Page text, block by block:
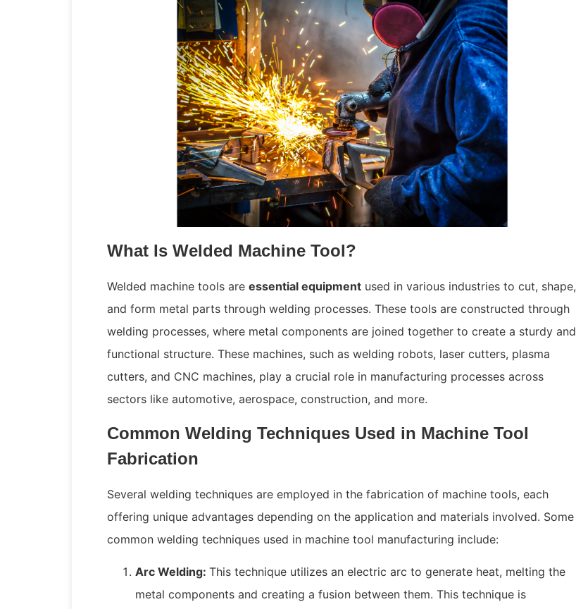
What Is Welded Machine Tool?
Welded machine tools are essential equipment used in various industries to cut, shape,
and form metal parts through welding processes. These tools are constructed through
welding processes, where metal components are joined together to create a sturdy and
functional structure. These machines, such as welding robots, laser cutters, plasma
cutters, and CNC machines, play a crucial role in manufacturing processes across
sectors like automotive, aerospace, construction, and more.
Common Welding Techniques Used in Machine Tool
Fabrication
Several welding techniques are employed in the fabrication of machine tools, each
offering unique advantages depending on the application and materials involved. Some
common welding techniques used in machine tool manufacturing include:
Arc Welding: This technique utilizes an electric arc to generate heat, melting the
metal components and creating a fusion between them. This technique is